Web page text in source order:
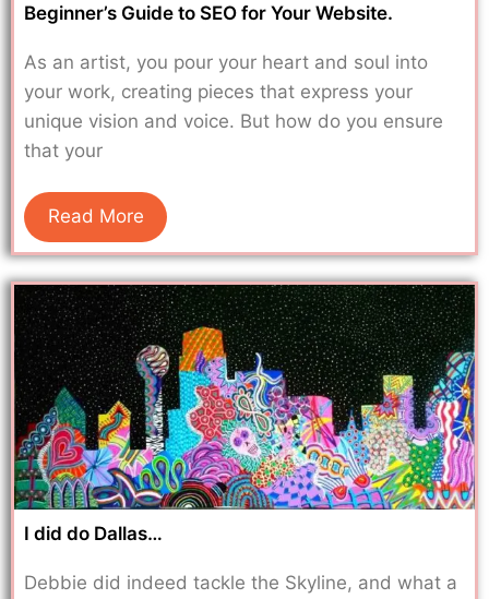
Beginner’s Guide to SEO for Your Website.
As an artist, you pour your heart and soul into
your work, creating pieces that express your
unique vision and voice. But how do you ensure
that your
Read More
I did do Dallas…
Debbie did indeed tackle the Skyline, and what a